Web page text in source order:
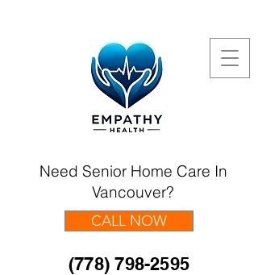
Need Senior Home Care In
Vancouver?
(778) 798-2595
CALL NOW